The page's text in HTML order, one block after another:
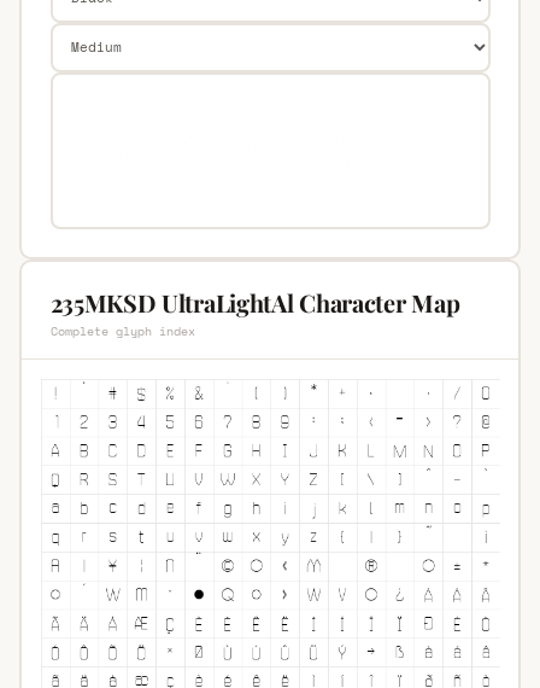
235MKSD UltraLightAl Character Map
Complete glyph index